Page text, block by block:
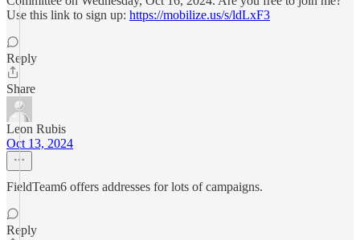
Use this link to sign up: https://mobilize.us/s/ldLxF3
Reply
Share
Leon Rubis
Oct 13, 2024
FieldTeam6 offers addresses for lots of campaigns.
Reply